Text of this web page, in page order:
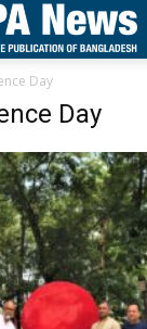
Day
Day